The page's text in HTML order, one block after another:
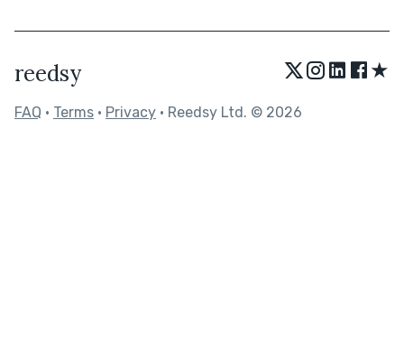
reedsy ★
FAQ • Terms • Privacy • Reedsy Ltd. © 2026